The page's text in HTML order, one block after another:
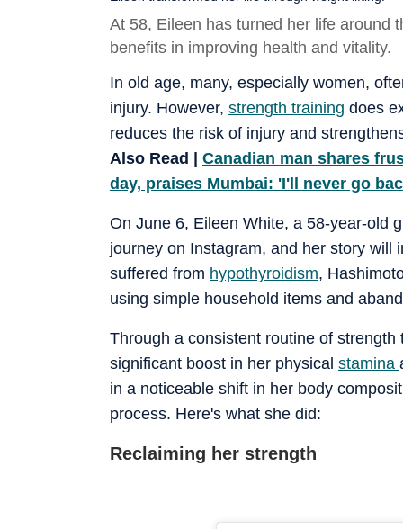
At 58, Eileen has turned her life around
benefits in improving health and vitality.
In old age, many, especially women,
injury. However, strength training does
reduces the risk of injury and
Also Read | Canadian man shares
day, praises Mumbai: 'I'll never go
On June 6, Eileen White, a 58-year-old
journey on Instagram, and her story will
suffered from hypothyroidism,
using simple household items and
Through a consistent routine of
significant boost in her physical stamina
in a noticeable shift in her body
process. Here's what she did:
Reclaiming her strength